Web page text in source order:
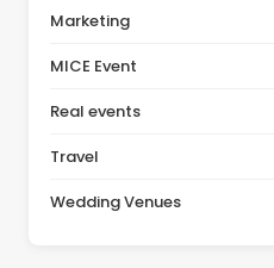
Marketing
MICE Event
Real events
Travel
Wedding Venues